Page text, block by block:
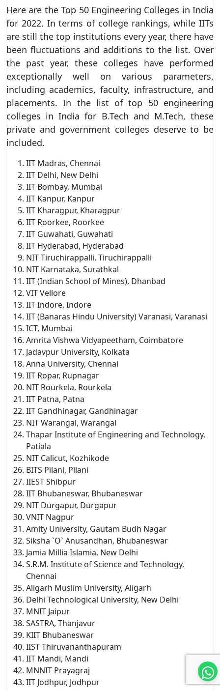
Here are the Top 50 Engineering Colleges in India
for 2022. In terms of college rankings, while IITs
are still the top institutions every year, there have
been fluctuations and additions to the list. Over
the past year, these colleges have performed
exceptionally well on various parameters,
including academics, faculty, infrastructure, and
placements. In the list of top 50 engineering
colleges in India for B.Tech and M.Tech, these
private and government colleges deserve to be
included.
IIT Madras, Chennai
IIT Delhi, New Delhi
IIT Bombay, Mumbai
IIT Kanpur, Kanpur
IIT Kharagpur, Kharagpur
IIT Roorkee, Roorkee
IIT Guwahati, Guwahati
IIT Hyderabad, Hyderabad
NIT Tiruchirappalli, Tiruchirappalli
NIT Karnataka, Surathkal
IIT (Indian School of Mines), Dhanbad
VIT Vellore
IIT Indore, Indore
IIT (Banaras Hindu University) Varanasi, Varanasi
ICT, Mumbai
Amrita Vishwa Vidyapeetham, Coimbatore
Jadavpur University, Kolkata
Anna University, Chennai
IIT Ropar, Rupnagar
NIT Rourkela, Rourkela
IIT Patna, Patna
IIT Gandhinagar, Gandhinagar
NIT Warangal, Warangal
Thapar Institute of Engineering and Technology,
Patiala
NIT Calicut, Kozhikode
BITS Pilani, Pilani
IIEST Shibpur
IIT Bhubaneswar, Bhubaneswar
NIT Durgapur, Durgapur
VNIT Nagpur
Amity University, Gautam Budh Nagar
Siksha `O` Anusandhan, Bhubaneswar
Jamia Millia Islamia, New Delhi
S.R.M. Institute of Science and Technology,
Chennai
Aligarh Muslim University, Aligarh
Delhi Technological University, New Delhi
MNIT Jaipur
SASTRA, Thanjavur
KIIT Bhubaneswar
IIST Thiruvananthapuram
IIT Mandi, Mandi
MNNIT Prayagraj
IIT Jodhpur, Jodhpur